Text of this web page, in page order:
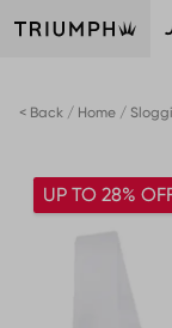
< Back Home
UP TO 28%